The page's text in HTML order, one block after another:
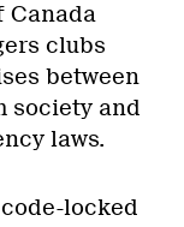
Canada
clubs
between
society and
laws.
locked